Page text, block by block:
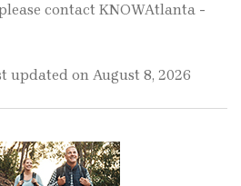
contact KNOWAtlanta -
on August 8, 2026